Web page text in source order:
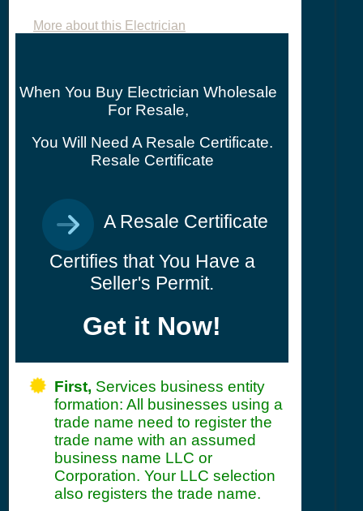
More about this Electrician
When You Buy Electrician Wholesale
For Resale,
You Will Need A Resale Certificate.
Resale Certificate
A Resale Certificate
Certifies that You Have a
Seller's Permit.
Get it Now!
First, Services business entity
formation: All businesses using a
trade name need to register the
trade name with an assumed
business name LLC or
Corporation. Your LLC selection
also registers the trade name.